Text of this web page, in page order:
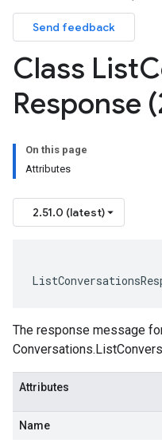
Send feedback
Class List
Response
On this page
Attributes
2.51.0 (latest)
The response message
Attributes
Name